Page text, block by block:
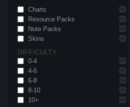
Charts
Resource Packs
Note Packs
Skins
DIFFICULTY
0-4
4-6
6-8
8-10
10+
Gold Yasha
Project Heartbeat
Vampire’s ∞ pathoS
Project Heartbeat